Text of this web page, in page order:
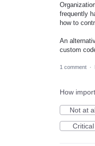
frequently
how to
An
custom
1 comment ·
How
Not at
Critical